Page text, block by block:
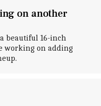
on another
beautiful 16-inch
working on adding